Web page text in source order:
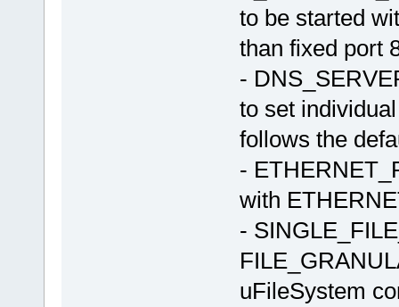
to be started
than fixed port
-
to set
follows the
-
with
-
uFileSystem